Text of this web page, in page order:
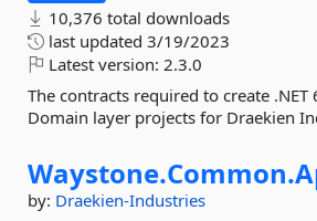
10,376 total downloads
last updated 3/19/2023
Latest version: 2.3.0
The contracts required to create .NET
Domain layer projects for Draekien
Waystone.Common.
by: Draekien-Industries